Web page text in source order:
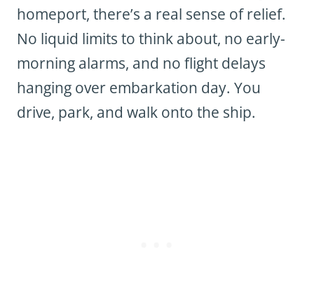
homeport, there’s a real sense of relief.
No liquid limits to think about, no early-
morning alarms, and no flight delays
hanging over embarkation day. You
drive, park, and walk onto the ship.